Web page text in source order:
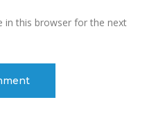
in this browser for the next